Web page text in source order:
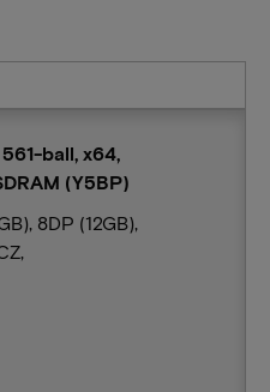
ball, x64,
(Y5BP)
8DP (12GB),